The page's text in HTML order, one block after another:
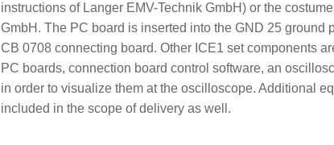
instructions of Langer EMV-Technik GmbH) or the
GmbH. The PC board is inserted into the GND 25 ground
CB 0708 connecting board. Other ICE1 set components
PC boards, connection board control software, an
in order to visualize them at the oscilloscope. Additional
included in the scope of delivery as well.